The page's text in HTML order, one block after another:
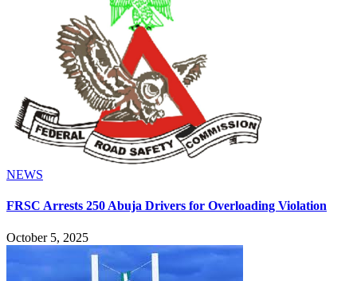
NEWS
FRSC Arrests 250 Abuja Drivers for Overloading Violation
October 5, 2025